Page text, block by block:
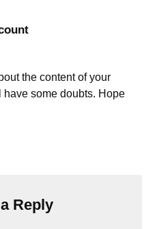
the content of your
have some doubts. Hope
Reply